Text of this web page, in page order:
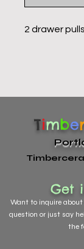
2 drawer
Timbe
Get
Want to inquire about
question or just say
the